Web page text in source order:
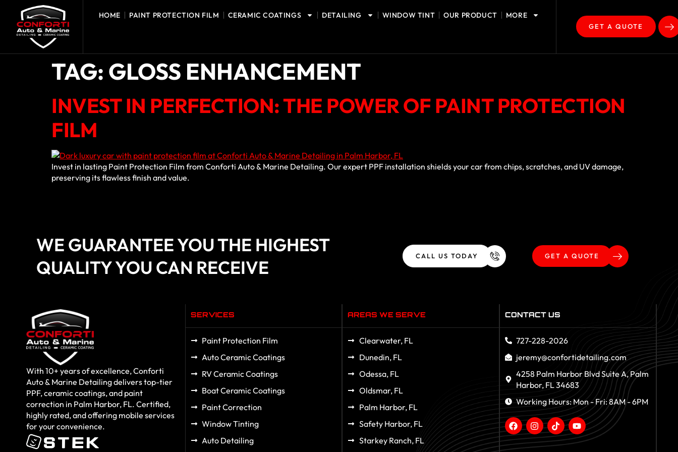
HOME PAINT PROTECTION FILM CERAMIC COATINGS DETAILING WINDOW TINT OUR PRODUCT MORE
GET A QUOTE
TAG: GLOSS ENHANCEMENT
INVEST IN PERFECTION: THE POWER OF PAINT PROTECTION
FILM
Invest in lasting Paint Protection Film from Conforti Auto & Marine Detailing. Our expert PPF installation shields your car from chips, scratches, and UV damage,
preserving its flawless finish and value.
WE GUARANTEE YOU THE HIGHEST
QUALITY YOU CAN RECEIVE
CALL US TODAY GET A QUOTE
With 10+ years of excellence, Conforti
Auto & Marine Detailing delivers top-tier
PPF, ceramic coatings, and paint
correction in Palm Harbor, FL. Certified,
highly rated, and offering mobile services
for your convenience.
SERVICES
Paint Protection Film
Auto Ceramic Coatings
RV Ceramic Coatings
Boat Ceramic Coatings
Paint Correction
Window Tinting
Auto Detailing
AREAS WE SERVE
Clearwater, FL
Dunedin, FL
Odessa, FL
Oldsmar, FL
Palm Harbor, FL
Safety Harbor, FL
Starkey Ranch, FL
CONTACT US
727-228-2026
jeremy@confortidetailing.com
4258 Palm Harbor Blvd Suite A, Palm
Harbor, FL 34683
Working Hours: Mon - Fri: 8AM - 6PM